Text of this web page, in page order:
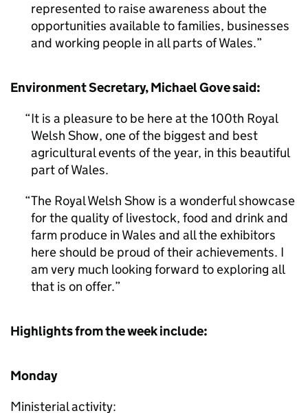
represented to raise awareness about the
opportunities available to families, businesses
and working people in all parts of Wales.
Environment Secretary, Michael Gove said:
It is a pleasure to be here at the 100th Royal
Welsh Show, one of the biggest and best
agricultural events of the year, in this beautiful
part of Wales.
The Royal Welsh Show is a wonderful showcase
for the quality of livestock, food and drink and
farm produce in Wales and all the exhibitors
here should be proud of their achievements. I
am very much looking forward to exploring all
that is on offer.
Highlights from the week include:
Monday
Ministerial activity: